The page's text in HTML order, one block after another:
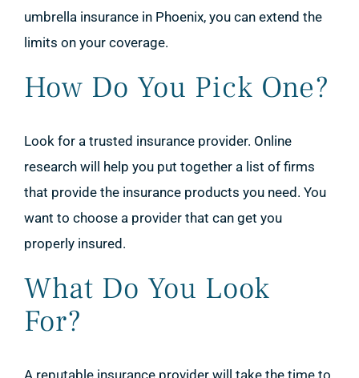
umbrella insurance in Phoenix, you can extend the
limits on your coverage.
How Do You Pick One?
Look for a trusted insurance provider. Online
research will help you put together a list of firms
that provide the insurance products you need. You
want to choose a provider that can get you
properly insured.
What Do You Look
For?
A reputable insurance provider will take the time to